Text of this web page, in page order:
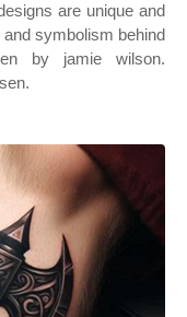
are unique and
symbolism behind
by jamie wilson.